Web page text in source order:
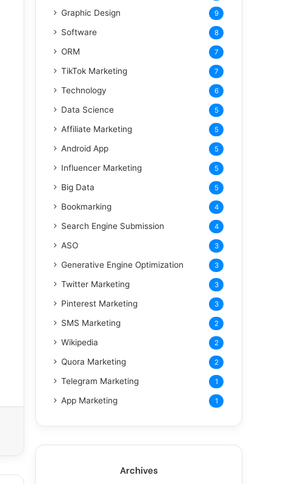
Graphic Design 9
Software 8
ORM 7
TikTok Marketing 7
Technology 6
Data Science 5
Affiliate Marketing 5
Android App 5
Influencer Marketing 5
Big Data 5
Bookmarking 4
Search Engine Submission 4
ASO 3
Generative Engine Optimization 3
Twitter Marketing 3
Pinterest Marketing 3
SMS Marketing 2
Wikipedia 2
Quora Marketing 2
Telegram Marketing 1
App Marketing 1
Archives